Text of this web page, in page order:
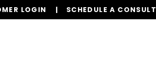
LOGIN SCHEDULE A CONSULT